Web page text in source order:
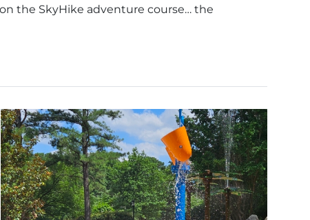
the SkyHike adventure course… the